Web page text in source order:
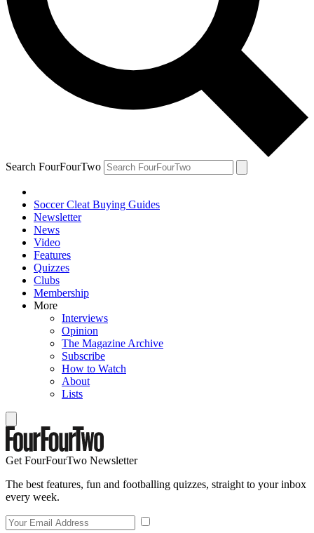
Search FourFourTwo
Soccer Cleat Buying Guides
Newsletter
News
Video
Features
Quizzes
Clubs
Membership
More
Interviews
Opinion
The Magazine Archive
Subscribe
How to Watch
About
Lists
Get FourFourTwo Newsletter
The best features, fun and footballing quizzes, straight to your inbox
every week.